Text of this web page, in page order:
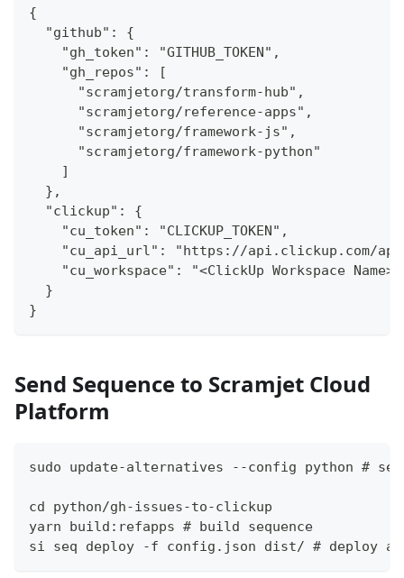
{
  "github": {
    "gh_token": "GITHUB_TOKEN",
    "gh_repos": [
      "scramjetorg/transform-hub",
      "scramjetorg/reference-apps",
      "scramjetorg/framework-js",
      "scramjetorg/framework-python"
    ]
  },
  "clickup": {
    "cu_token": "CLICKUP_TOKEN",
"cu_api_url": "https://api.clickup.com/
    "cu_workspace": "<ClickUp Workspace Name>"
  }
}
Send Sequence to Scramjet Cloud
Platform
sudo update-alternatives --config python #
cd python/gh-issues-to-clickup
yarn build:refapps # build sequence
si seq deploy -f config.json dist/ # deploy and